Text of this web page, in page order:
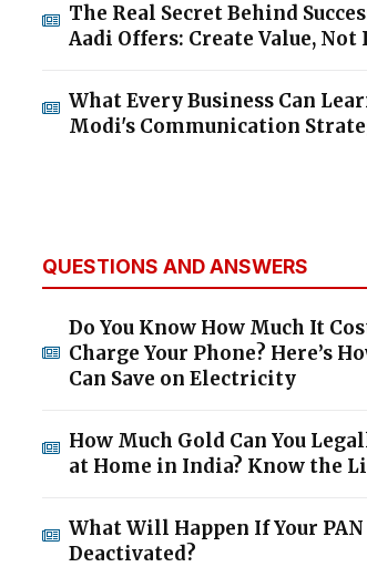
The Real Secret Behind
Aadi Offers: Create Value,
What Every Business Can
Modi's Communication
QUESTIONS AND ANSWERS
Do You Know How Much It
Charge Your Phone? Here’s
Can Save on Electricity
How Much Gold Can You
at Home in India? Know the
What Will Happen If Your PAN
Deactivated?